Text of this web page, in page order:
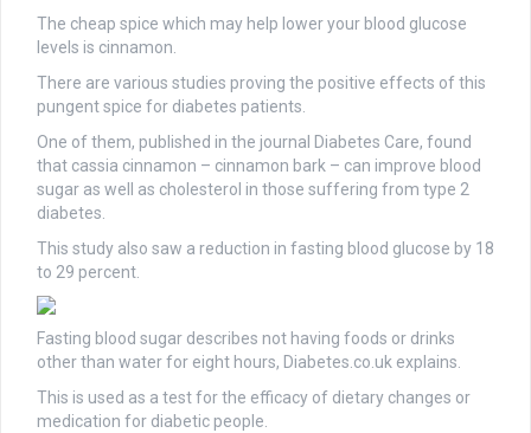
The cheap spice which may help lower your blood glucose
levels is cinnamon.
There are various studies proving the positive effects of this
pungent spice for diabetes patients.
One of them, published in the journal Diabetes Care, found
that cassia cinnamon – cinnamon bark – can improve blood
sugar as well as cholesterol in those suffering from type 2
diabetes.
This study also saw a reduction in fasting blood glucose by 18
to 29 percent.
Fasting blood sugar describes not having foods or drinks
other than water for eight hours, Diabetes.co.uk explains.
This is used as a test for the efficacy of dietary changes or
medication for diabetic people.